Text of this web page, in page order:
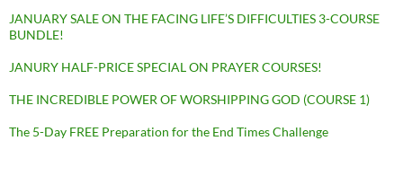
JANUARY SALE ON THE FACING LIFE’S DIFFICULTIES 3-COURSE
BUNDLE!
JANURY HALF-PRICE SPECIAL ON PRAYER COURSES!
THE INCREDIBLE POWER OF WORSHIPPING GOD (COURSE 1)
The 5-Day FREE Preparation for the End Times Challenge